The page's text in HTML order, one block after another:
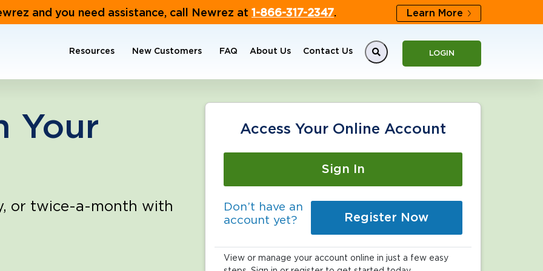
and you need assistance, call Newrez at 1-866-317-2347. Learn More
Resources New Customers FAQ About Us Contact Us LOGIN
buttons to jump to a particular slide.
Your
or twice-a-month with
Access Your Online Account
Sign In
Don’t have an
account yet?
Register Now
View or manage your account online in just a few easy